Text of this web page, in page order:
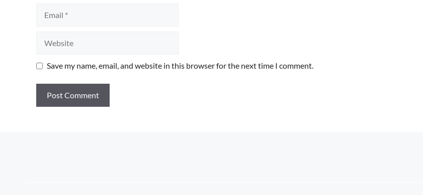
Save my name, email, and website in this browser for the next time I comment.